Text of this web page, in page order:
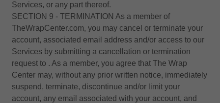
Services, or any part thereof.
SECTION 9 - TERMINATION As a member of
TheWrapCenter.com, you may cancel or terminate your
account, associated email address and/or access to our
Services by submitting a cancellation or termination
request to . As a member, you agree that The Wrap
Center may, without any prior written notice, immediately
suspend, terminate, discontinue and/or limit your
account, any email associated with your account, and